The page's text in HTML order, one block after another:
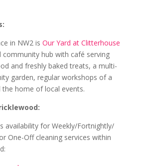
in NW2 is Our Yard at Clitterhouse
community hub with café serving
and freshly baked treats, a multi-
garden, regular workshops of a
the home of local events.
availability for Weekly/Fortnightly/
One-Off cleaning services within